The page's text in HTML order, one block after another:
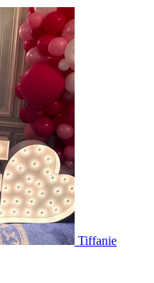
Tiffanie